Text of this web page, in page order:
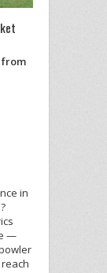
from
in
—